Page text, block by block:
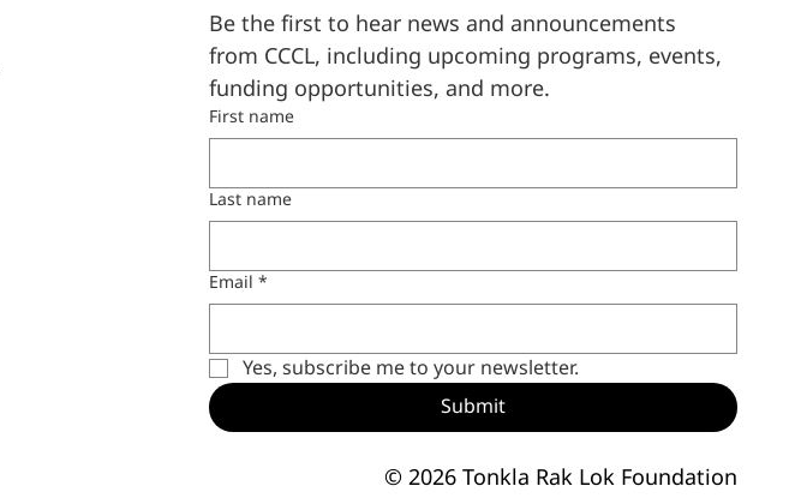
Be the first to hear news and announcements
from CCCL, including upcoming programs, events,
funding opportunities, and more.
First name
Last name
Email *
Yes, subscribe me to your newsletter.
Submit
© 2026 Tonkla Rak Lok Foundation